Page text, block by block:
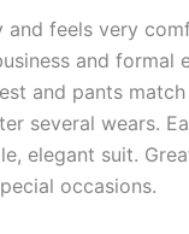
and feels very
and formal
and pants
several wears.
elegant suit.
occasions.